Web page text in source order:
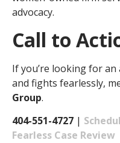
advocacy.
Call to
If you’re looking for
and fights fearlessly,
Group.
404-551-4727 |
Fearless Case Review